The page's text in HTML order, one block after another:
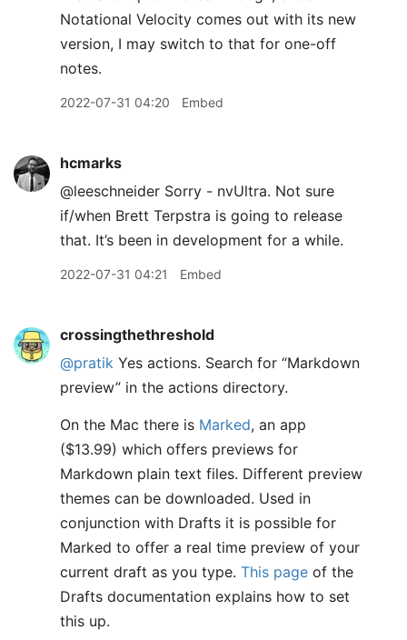
Notational Velocity comes out with its new
version, I may switch to that for one-off
notes.
2022-07-31 04:20 Embed
hcmarks
@leeschneider Sorry - nvUltra. Not sure
if/when Brett Terpstra is going to release
that. It’s been in development for a while.
2022-07-31 04:21 Embed
crossingthethreshold
@pratik Yes actions. Search for “Markdown
preview” in the actions directory.
On the Mac there is Marked, an app
($13.99) which offers previews for
Markdown plain text files. Different preview
themes can be downloaded. Used in
conjunction with Drafts it is possible for
Marked to offer a real time preview of your
current draft as you type. This page of the
Drafts documentation explains how to set
this up.